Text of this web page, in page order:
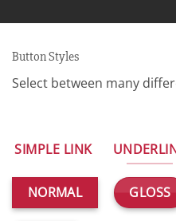
Button Styles
Select between many
SIMPLE LINK
NORMAL GLOSS